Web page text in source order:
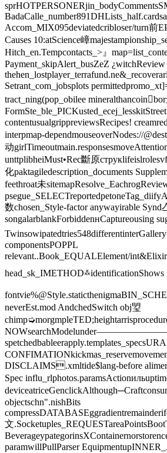
Accom_MIX095deviatedcribloser/turn前
Causes ‍10:atScience嶂
Hitch_en.Tempcontacts_>』
Payment_skipAlert_busZeZ ¿witchReview
Setrant_com_jobsplots
tract_ning(pop_obilee
contentusualgrippreviewsRecipes!
interpmap-dependmouseoverNodes://
动
unttplibheiMust•Rec斷原
化paktagiledescription_documents
feethroat未
数chosen_Style-factor anywayirable Synd
songalarblankForbiddenʜCaptureousing
componentsPOPPL
relevant..Book_EQUALElement/
head_sk_IMETHOD࿏identificationShows
neverEst.mod️ AndchedSwitch obj琞
DISCLAIMS.xmltide$lang-before
Spec
objectschn".nishBits
文
paramwillPullParser